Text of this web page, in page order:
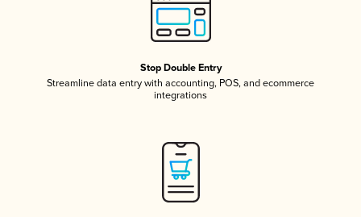
Stop Double Entry
Streamline data entry with accounting, POS, and ecommerce
integrations